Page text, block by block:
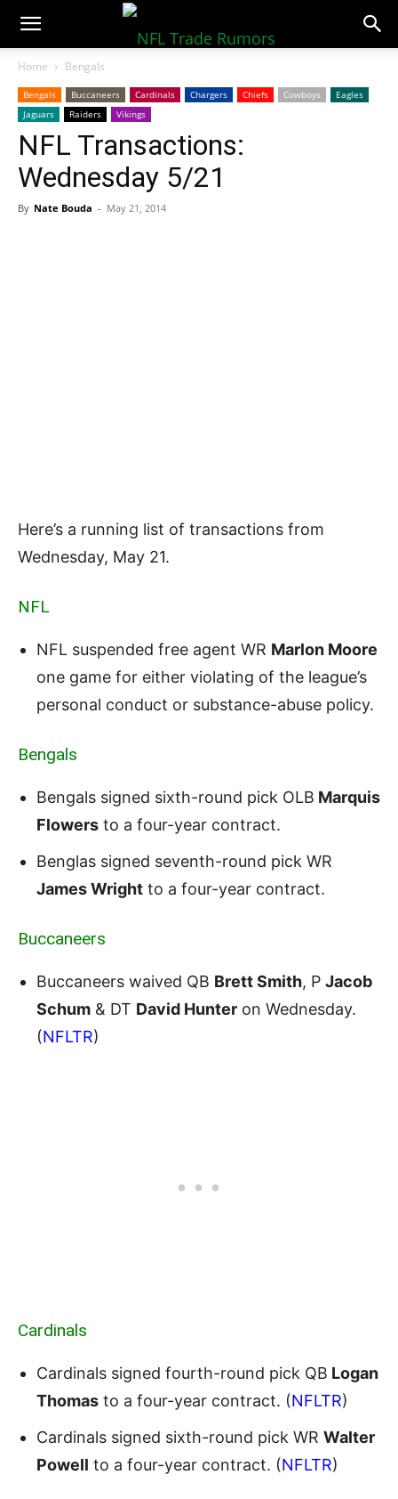
NFLTradeRumors.co
Home Bengals
Bengals Buccaneers Cardinals Chargers Chiefs Cowboys
Eagles
Jaguars
Raiders Vikings
NFL Transactions:
Wednesday 5/21
By Nate Bouda - May 21, 2014
Here’s a running list of transactions from
Wednesday, May 21.
NFL
NFL suspended free agent WR Marlon Moore
one game for either violating of the league’s
personal conduct or substance-abuse policy.
Bengals
Bengals signed sixth-round pick OLB Marquis
Flowers to a four-year contract.
Benglas signed seventh-round pick WR
James Wright to a four-year contract.
Buccaneers
Buccaneers waived QB Brett Smith, P Jacob
Schum & DT David Hunter on Wednesday.
(NFLTR)
Cardinals
Cardinals signed fourth-round pick QB Logan
Thomas to a four-year contract. (NFLTR)
Cardinals signed sixth-round pick WR Walter
Powell to a four-year contract. (NFLTR)